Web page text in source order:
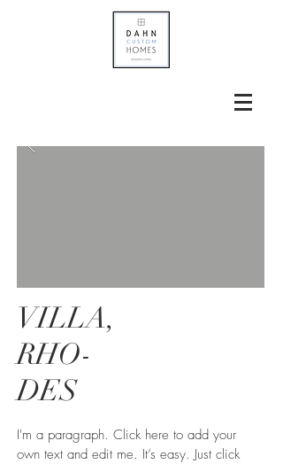
VILLA,
RHO-
DES
I'm a paragraph. Click here to add your
own text and edit me. It’s easy. Just click